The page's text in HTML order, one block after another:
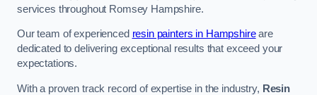
services throughout Romsey Hampshire.
Our team of experienced resin painters in Hampshireare
dedicated to delivering exceptional results that exceed your
expectations.
With a proven track record of expertise in the industry, Resin